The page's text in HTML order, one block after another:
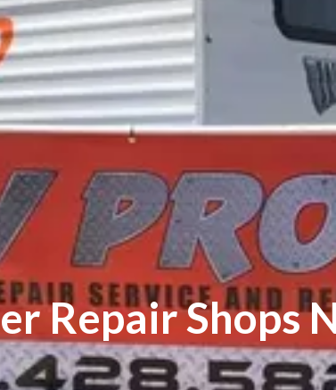
Repair Shops